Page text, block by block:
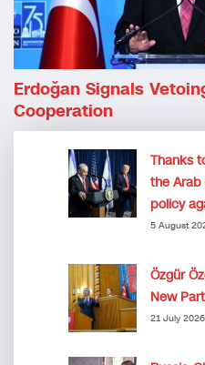
Erdoğan Signals
Cooperation
Thanks
the Arab
policy
5 August
Özgür
New
21 July 2026